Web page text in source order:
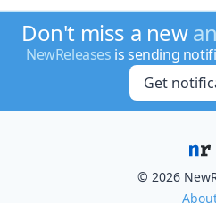
Don't miss a new
NewReleases is sending
Get
© 2026